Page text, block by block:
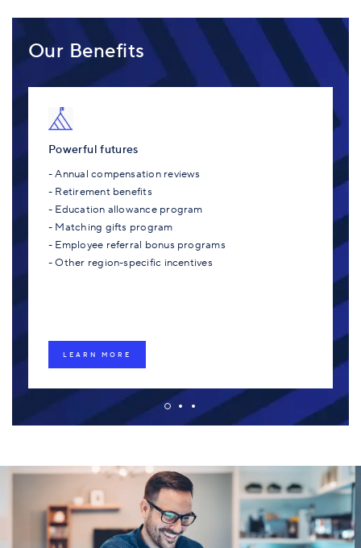
Our Benefits
Powerful futures
- Annual compensation reviews
- Retirement benefits
- Education allowance program
- Matching gifts program
- Employee referral bonus programs
- Other region-specific incentives
LEARN MORE